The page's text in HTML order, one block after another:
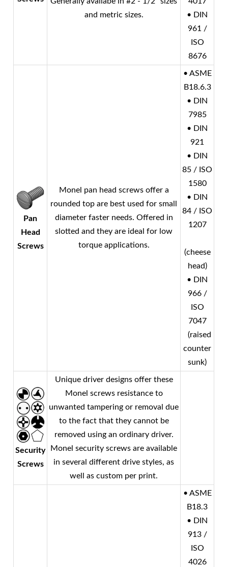
and metric sizes.
• DIN
961 /
ISO
8676
Pan
Head
Screws
Monel pan head screws offer a
rounded top are best used for small
diameter faster needs. Offered in
slotted and they are ideal for low
torque applications.
• ASME
B18.6.3
• DIN
7985
• DIN
921
• DIN
85 / ISO
1580
• DIN
84 / ISO
1207
(cheese
head)
• DIN
966 /
ISO
7047
(raised
counter
sunk)
Security
Screws
Unique driver designs offer these
Monel screws resistance to
unwanted tampering or removal due
to the fact that they cannot be
removed using an ordinary driver.
Monel security screws are available
in several different drive styles, as
well as custom per print.
• ASME
B18.3
• DIN
913 /
ISO
4026